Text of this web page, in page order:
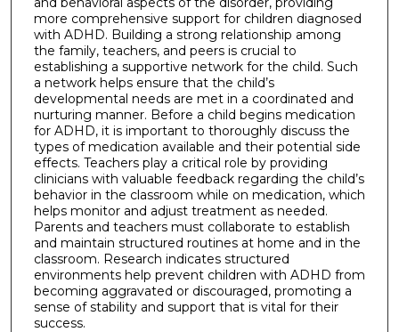
more comprehensive support for children diagnosed
with ADHD. Building a strong relationship among
the family, teachers, and peers is crucial to
establishing a supportive network for the child. Such
a network helps ensure that the child’s
developmental needs are met in a coordinated and
nurturing manner. Before a child begins medication
for ADHD, it is important to thoroughly discuss the
types of medication available and their potential side
effects. Teachers play a critical role by providing
clinicians with valuable feedback regarding the child’s
behavior in the classroom while on medication, which
helps monitor and adjust treatment as needed.
Parents and teachers must collaborate to establish
and maintain structured routines at home and in the
classroom. Research indicates structured
environments help prevent children with ADHD from
becoming aggravated or discouraged, promoting a
sense of stability and support that is vital for their
success.